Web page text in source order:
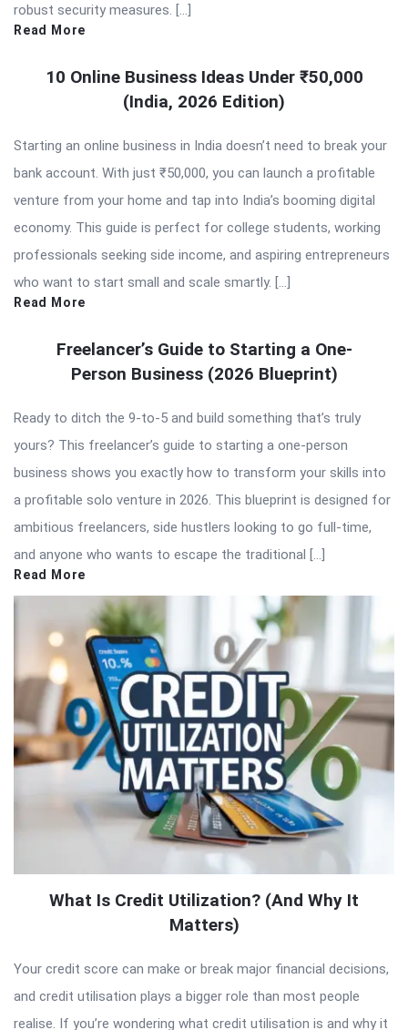
robust security measures. […]
Read More
10 Online Business Ideas Under ₹50,000
(India, 2026 Edition)
Starting an online business in India doesn’t need to break your
bank account. With just ₹50,000, you can launch a profitable
venture from your home and tap into India’s booming digital
economy. This guide is perfect for college students, working
professionals seeking side income, and aspiring entrepreneurs
who want to start small and scale smartly. […]
Read More
Freelancer’s Guide to Starting a One-
Person Business (2026 Blueprint)
Ready to ditch the 9-to-5 and build something that’s truly
yours? This freelancer’s guide to starting a one-person
business shows you exactly how to transform your skills into
a profitable solo venture in 2026. This blueprint is designed for
ambitious freelancers, side hustlers looking to go full-time,
and anyone who wants to escape the traditional […]
Read More
What Is Credit Utilization? (And Why It
Matters)
Your credit score can make or break major financial decisions,
and credit utilisation plays a bigger role than most people
realise. If you’re wondering what credit utilisation is and why it